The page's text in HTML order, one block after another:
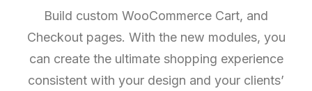
Build custom WooCommerce Cart, and
Checkout pages. With the new modules, you
can create the ultimate shopping experience
consistent with your design and your clients’